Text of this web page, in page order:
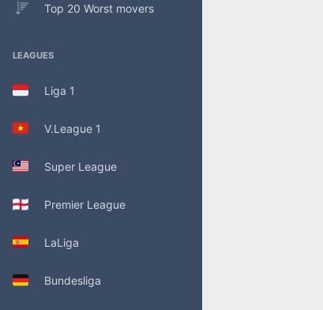
Top 20 Worst movers
LEAGUES
Liga 1
V.League 1
Super League
Premier League
LaLiga
Bundesliga